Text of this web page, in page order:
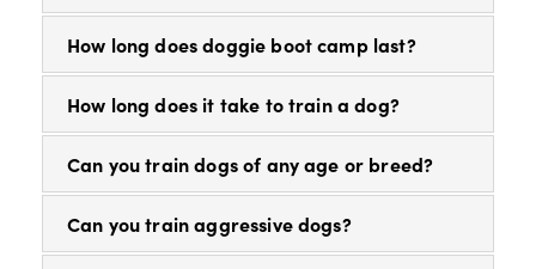
How long does doggie boot camp last?
How long does it take to train a dog?
Can you train dogs of any age or breed?
Can you train aggressive dogs?